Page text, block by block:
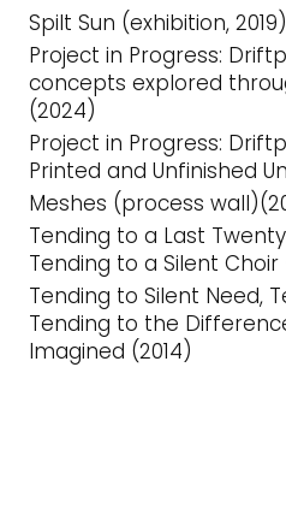
Spilt Sun (exhibition, 2019)
Project in Progress:
concepts explored
(2024)
Project in Progress:
Printed and Unfinished
Meshes (process
Tending to a Last
Tending to a Silent Choir
Tending to Silent Need,
Tending to the
Imagined (2014)